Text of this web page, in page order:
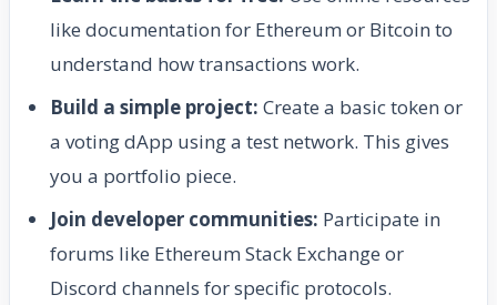
like documentation for Ethereum or Bitcoin to
understand how transactions work.
Build a simple project: Create a basic token or
a voting dApp using a test network. This gives
you a portfolio piece.
Join developer communities: Participate in
forums like Ethereum Stack Exchange or
Discord channels for specific protocols.